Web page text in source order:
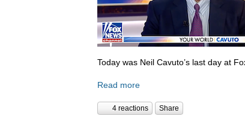
Today was Neil Cavuto’s last day at
Read more
4 reactions Share